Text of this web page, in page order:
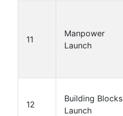
11
Manpower
Launch
12
Building Blocks
Launch